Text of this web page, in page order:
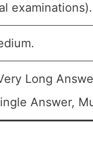
examinations).
Long
Answer,